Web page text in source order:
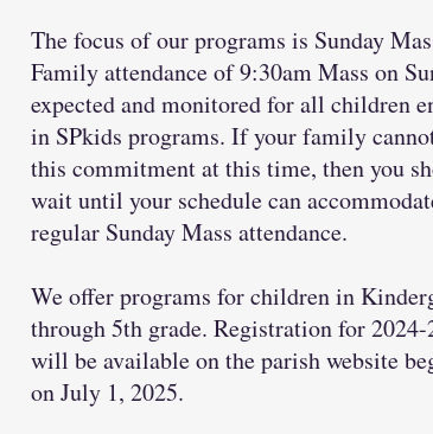
The focus of our programs is Sunday
Family attendance of 9:30am Mass on
expected and monitored for all children
in SPkids programs. If your family
this commitment at this time, then you
wait until your schedule can
regular Sunday Mass attendance.
We offer programs for children in
through 5th grade. Registration for 2024-
will be available on the parish website
on July 1, 2025.